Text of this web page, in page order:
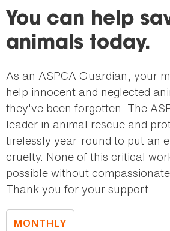
You can help
animals today.
As an ASPCA Guardian, your
help innocent and neglected
they've been forgotten. The
leader in animal rescue and
tirelessly year-round to put an
cruelty. None of this critical
possible without
Thank you for your support.
MONTHLY